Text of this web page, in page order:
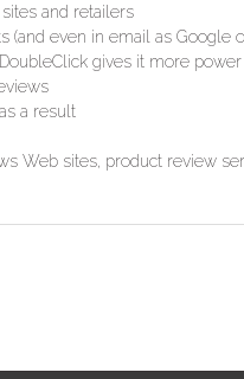
and retailers
(and even in email as Google
gives it more
a result
Web sites, product review